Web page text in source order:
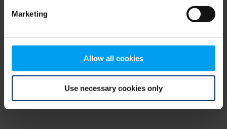
Marketing
Allow all cookies
Use necessary cookies only